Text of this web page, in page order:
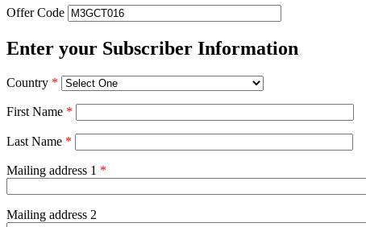
Offer Code
Enter your Subscriber Information
Country *
First Name *
Last Name *
Mailing address 1 *
Mailing address 2